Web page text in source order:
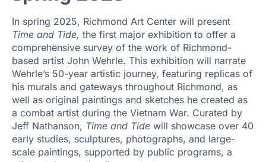
In spring 2025, Richmond Art Center will present
Time and Tide, the first major exhibition to offer a
comprehensive survey of the work of Richmond-
based artist John Wehrle. This exhibition will narrate
Wehrle’s 50-year artistic journey, featuring replicas of
his murals and gateways throughout Richmond, as
well as original paintings and sketches he created as
a combat artist during the Vietnam War. Curated by
Jeff Nathanson, Time and Tide will showcase over 40
early studies, sculptures, photographs, and large-
scale paintings, supported by public programs, a